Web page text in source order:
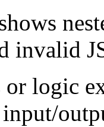
invalid
logic